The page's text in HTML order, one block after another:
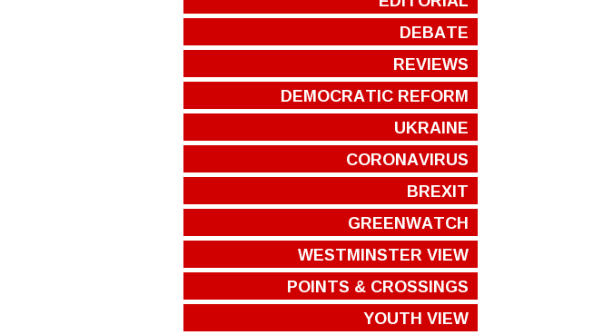
DEBATE
REVIEWS
DEMOCRATIC REFORM
UKRAINE
CORONAVIRUS
BREXIT
GREENWATCH
WESTMINSTER VIEW
POINTS & CROSSINGS
YOUTH VIEW